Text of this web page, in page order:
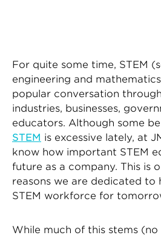
For quite some time, STEM
engineering and
popular conversation
industries, businesses,
educators. Although some
STEM is excessive lately, at
know how important STEM
future as a company. This is
reasons we are dedicated to
STEM workforce for
While much of this stems